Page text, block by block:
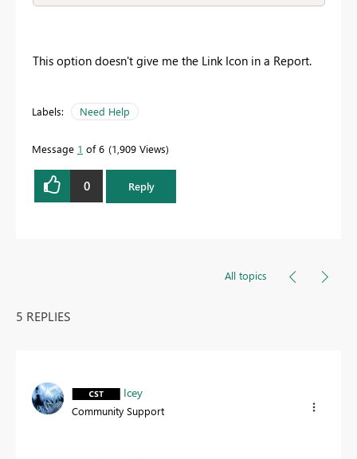
This option doesn't give me the Link Icon in a Report.
Labels: Need Help
Message 1 of 6 1,909 Views
0 Reply
All topics
5 REPLIES
Icey
Community Support